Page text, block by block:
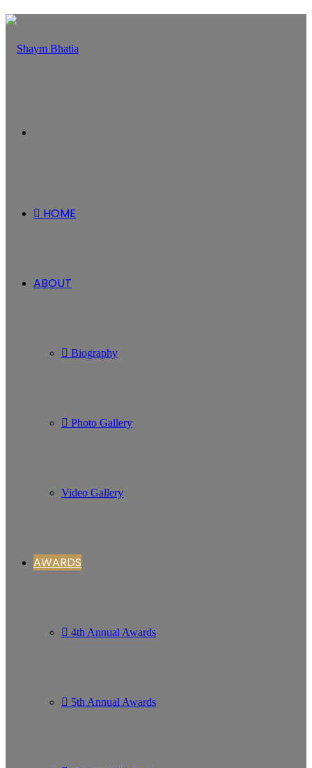
HOME
ABOUT
Biography
Photo Gallery
Video Gallery
AWARDS
4th Annual Awards
5th Annual Awards